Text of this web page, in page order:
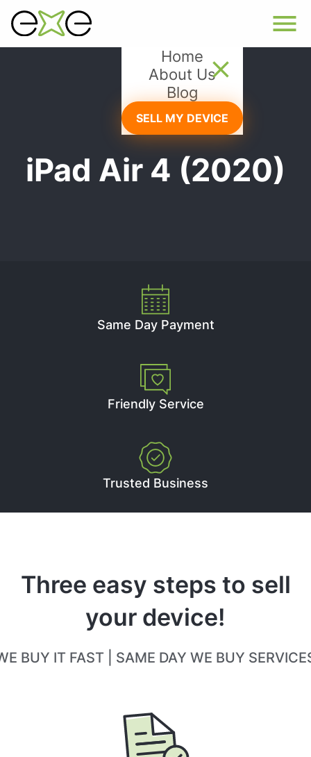
Home
About Us
Blog
SELL MY DEVICE
iPad Air 4 (2020)
Same Day Payment
Friendly Service
Trusted Business
Three easy steps to sell
your device!
BUY IT FAST | SAME DAY WE BUY